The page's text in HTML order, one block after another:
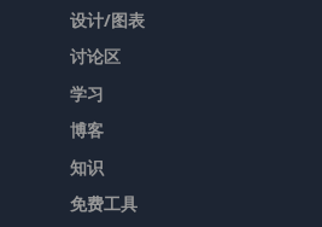
设计/图表
讨论区
学习
博客
知识
免费工具